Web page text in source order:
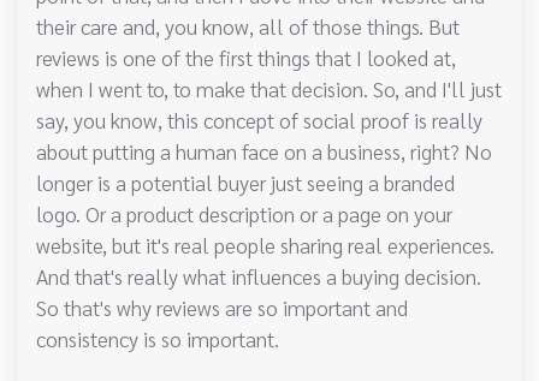
their care and, you know, all of those things. But
reviews is one of the first things that I looked at,
when I went to, to make that decision. So, and I'll just
say, you know, this concept of social proof is really
about putting a human face on a business, right? No
longer is a potential buyer just seeing a branded
logo. Or a product description or a page on your
website, but it's real people sharing real experiences.
And that's really what influences a buying decision.
So that's why reviews are so important and
consistency is so important.